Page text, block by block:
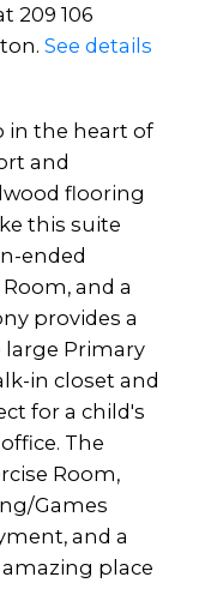
209 106
See details
in the heart of
and
flooring
this suite
ended
and a
provides a
large Primary
in closet and
for a child's
The
Room,
Games
and a
place